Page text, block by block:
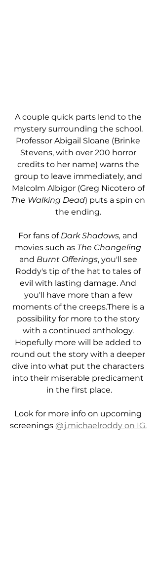
A couple quick parts lend to the
mystery surrounding the school.
Professor Abigail Sloane (Brinke
Stevens, with over 200 horror
credits to her name) warns the
group to leave immediately, and
Malcolm Albigor (Greg Nicotero of
The Walking Dead) puts a spin on
the ending.
For fans of Dark Shadows, and
movies such as The Changeling
and Burnt Offerings, you'll see
Roddy's tip of the hat to tales of
evil with lasting damage. And
you'll have more than a few
moments of the creeps.There is a
possibility for more to the story
with a continued anthology.
Hopefully more will be added to
round out the story with a deeper
dive into what put the characters
into their miserable predicament
in the first place.
Look for more info on upcoming
screenings @j.michaelroddy on IG.